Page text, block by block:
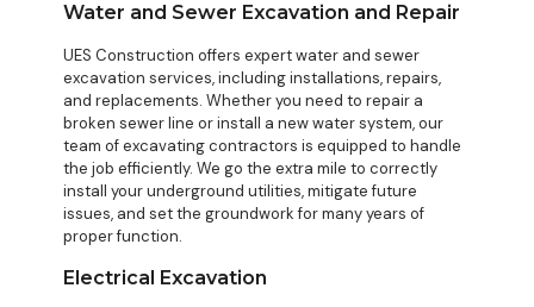
Water and Sewer Excavation and Repair
UES Construction offers expert water and sewer
excavation services, including installations, repairs,
and replacements. Whether you need to repair a
broken sewer line or install a new water system, our
team of excavating contractors is equipped to handle
the job efficiently. We go the extra mile to correctly
install your underground utilities, mitigate future
issues, and set the groundwork for many years of
proper function.
Electrical Excavation